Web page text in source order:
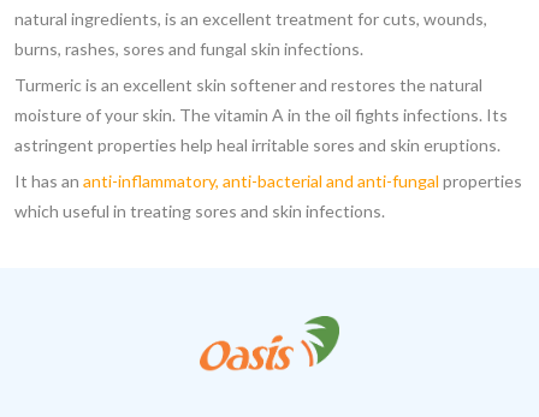
natural ingredients, is an excellent treatment for cuts, wounds,
burns, rashes, sores and fungal skin infections.
Turmeric is an excellent skin softener and restores the natural
moisture of your skin. The vitamin A in the oil fights infections. Its
astringent properties help heal irritable sores and skin eruptions.
It has an anti-inflammatory, anti-bacterial and anti-fungal properties
which useful in treating sores and skin infections.